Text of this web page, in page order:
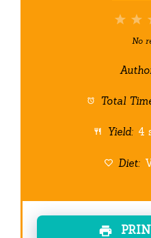
2
1
Star
No
Total
Yield: 4
Diet: